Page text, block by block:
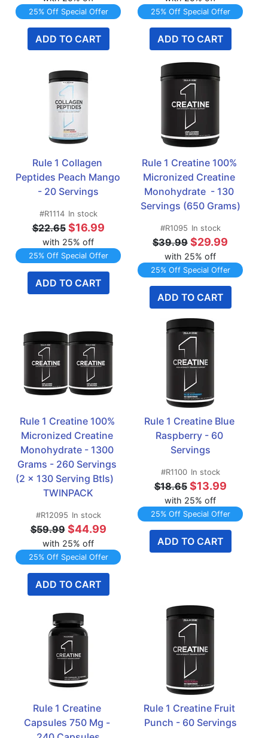
25% Off Special Offer
ADD TO CART
25% Off Special Offer
ADD TO CART
Rule 1 Collagen
Peptides Peach Mango
- 20 Servings
#R1114 In stock
$22.65 $16.99
with 25% off
25% Off Special Offer
ADD TO CART
Rule 1 Creatine 100%
Micronized Creatine
Monohydrate  - 130
Servings (650 Grams)
#R1095 In stock
$39.99 $29.99
with 25% off
25% Off Special Offer
ADD TO CART
Rule 1 Creatine 100%
Micronized Creatine
Monohydrate - 1300
Grams - 260 Servings
(2 x 130 Serving Btls)
TWINPACK
#R12095 In stock
$59.99 $44.99
with 25% off
25% Off Special Offer
ADD TO CART
Rule 1 Creatine Blue
Raspberry - 60
Servings
#R1100 In stock
$18.65 $13.99
with 25% off
25% Off Special Offer
ADD TO CART
Rule 1 Creatine
Capsules 750 Mg -
Rule 1 Creatine Fruit
Punch - 60 Servings